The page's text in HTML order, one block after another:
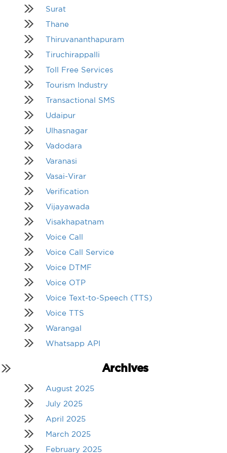
Surat
Thane
Thiruvananthapuram
Tiruchirappalli
Toll Free Services
Tourism Industry
Transactional SMS
Udaipur
Ulhasnagar
Vadodara
Varanasi
Vasai-Virar
Verification
Vijayawada
Visakhapatnam
Voice Call
Voice Call Service
Voice DTMF
Voice OTP
Voice Text-to-Speech (TTS)
Voice TTS
Warangal
Whatsapp API
Archives
August 2025
July 2025
April 2025
March 2025
February 2025